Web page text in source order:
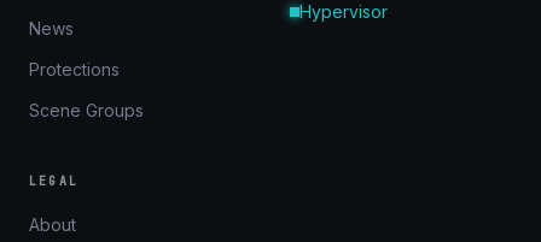
News
Protections
Scene Groups
Hypervisor
LEGAL
About